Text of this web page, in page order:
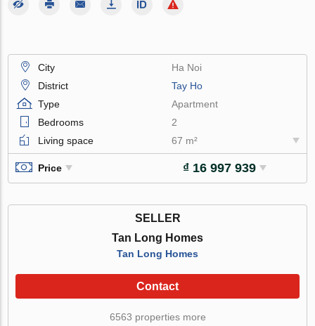
City
Ha Noi
District
Tay Ho
Type
Apartment
Bedrooms
2
Living space
67 m²
Price ₫ 16 997 939
SELLER
Tan Long Homes
Tan Long Homes
Contact
6563 properties more